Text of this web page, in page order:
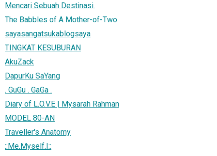
Mencari Sebuah Destinasi.
The Babbles of A Mother-of-Two
sayasangatsukablogsaya
TINGKAT KESUBURAN
AkuZack
DapurKu SaYang
. GuGu . GaGa .
Diary of L.O.V.E | Mysarah Rahman
MODEL 80-AN
Traveller's Anatomy
::Me.Myself.I::